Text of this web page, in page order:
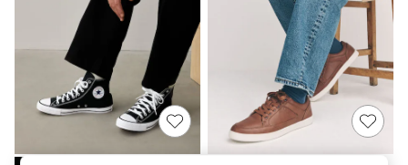
Jorts & Bermuda Shorts
Summer Footwear
Hardware Detailing
The Occasion Shop
Boho Styles
Festival
Escape into Summer: As Advertised
Top Picks
Spring Dressing